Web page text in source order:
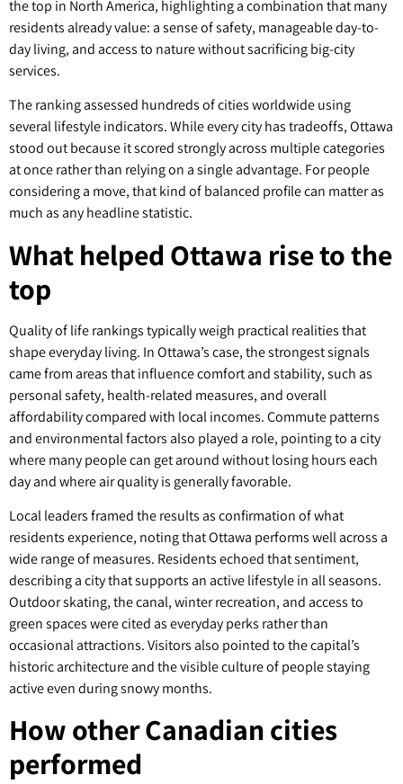
the top in North America, highlighting a combination that many
residents already value: a sense of safety, manageable day-to-
day living, and access to nature without sacrificing big-city
services.
The ranking assessed hundreds of cities worldwide using
several lifestyle indicators. While every city has tradeoffs, Ottawa
stood out because it scored strongly across multiple categories
at once rather than relying on a single advantage. For people
considering a move, that kind of balanced profile can matter as
much as any headline statistic.
What helped Ottawa rise to the
top
Quality of life rankings typically weigh practical realities that
shape everyday living. In Ottawa’s case, the strongest signals
came from areas that influence comfort and stability, such as
personal safety, health-related measures, and overall
affordability compared with local incomes. Commute patterns
and environmental factors also played a role, pointing to a city
where many people can get around without losing hours each
day and where air quality is generally favorable.
Local leaders framed the results as confirmation of what
residents experience, noting that Ottawa performs well across a
wide range of measures. Residents echoed that sentiment,
describing a city that supports an active lifestyle in all seasons.
Outdoor skating, the canal, winter recreation, and access to
green spaces were cited as everyday perks rather than
occasional attractions. Visitors also pointed to the capital’s
historic architecture and the visible culture of people staying
active even during snowy months.
How other Canadian cities
performed